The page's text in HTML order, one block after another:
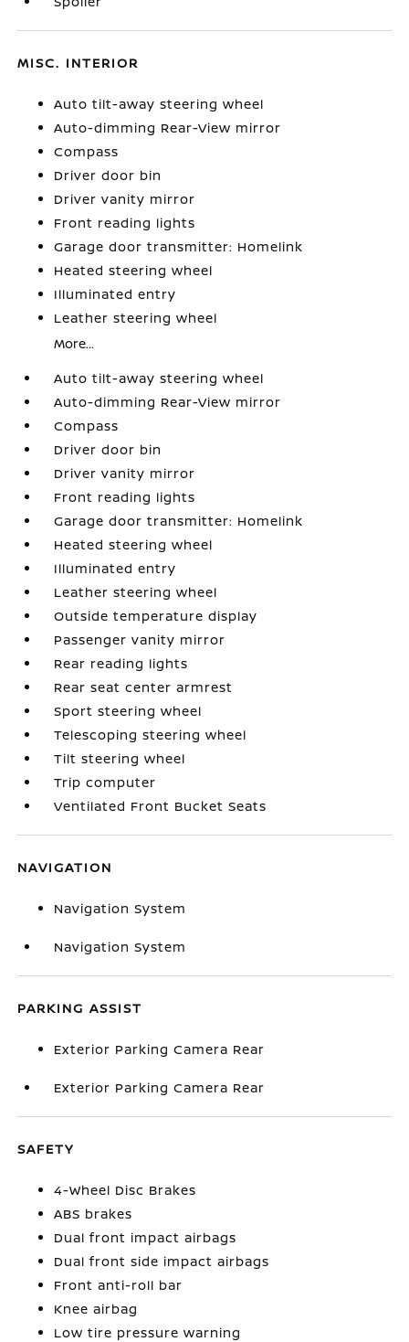
MISC. INTERIOR
Auto tilt-away steering wheel
Auto-dimming Rear-View mirror
Compass
Driver door bin
Driver vanity mirror
Front reading lights
Garage door transmitter: Homelink
Heated steering wheel
Illuminated entry
Leather steering wheel
More...
Auto tilt-away steering wheel
Auto-dimming Rear-View mirror
Compass
Driver door bin
Driver vanity mirror
Front reading lights
Garage door transmitter: Homelink
Heated steering wheel
Illuminated entry
Leather steering wheel
Outside temperature display
Passenger vanity mirror
Rear reading lights
Rear seat center armrest
Sport steering wheel
Telescoping steering wheel
Tilt steering wheel
Trip computer
Ventilated Front Bucket Seats
NAVIGATION
Navigation System
Navigation System
PARKING ASSIST
Exterior Parking Camera Rear
Exterior Parking Camera Rear
SAFETY
4-Wheel Disc Brakes
ABS brakes
Dual front impact airbags
Dual front side impact airbags
Front anti-roll bar
Knee airbag
Low tire pressure warning